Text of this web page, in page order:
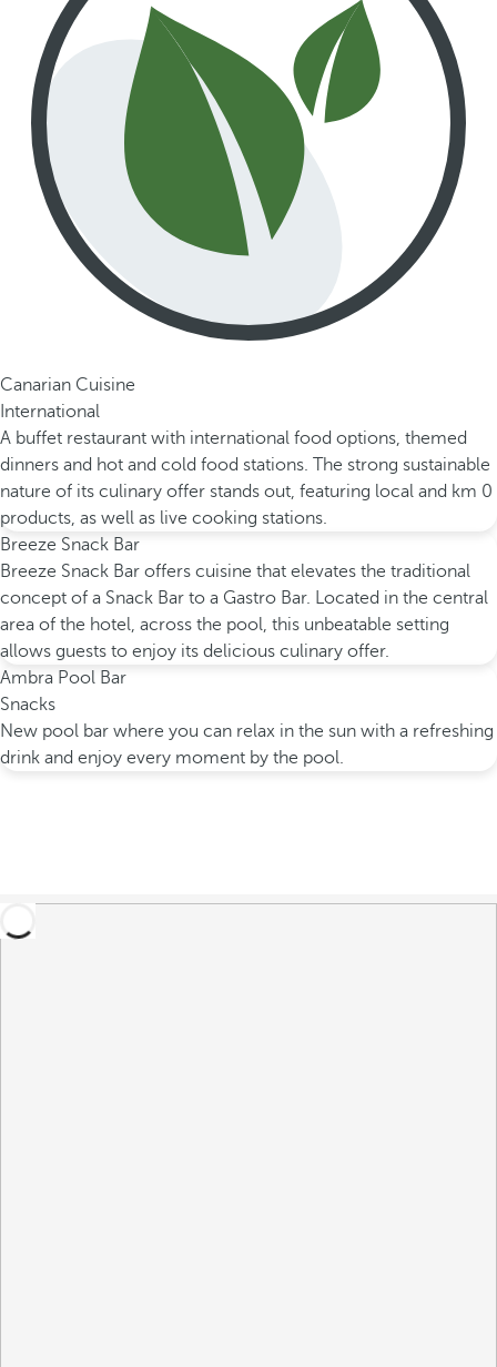
Canarian Cuisine
International
A buffet restaurant with international food options, themed
dinners and hot and cold food stations. The strong sustainable
nature of its culinary offer stands out, featuring local and km 0
products, as well as live cooking stations.
Breeze Snack Bar
Breeze Snack Bar offers cuisine that elevates the traditional
concept of a Snack Bar to a Gastro Bar. Located in the central
area of the hotel, across the pool, this unbeatable setting
allows guests to enjoy its delicious culinary offer.
Ambra Pool Bar
Snacks
New pool bar where you can relax in the sun with a refreshing
drink and enjoy every moment by the pool.